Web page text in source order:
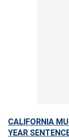
CALIFORNIA
YEAR